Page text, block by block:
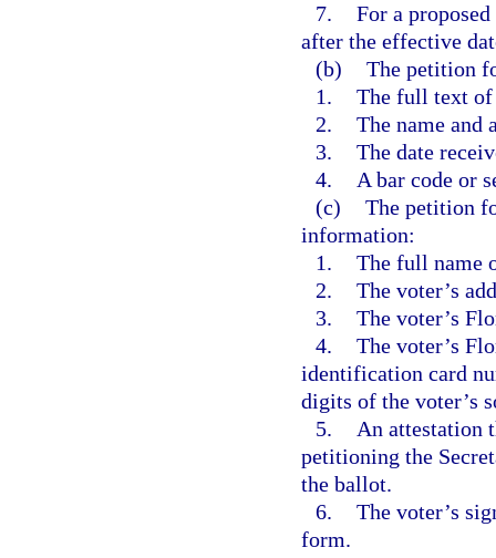
7. For a
after the effective
(b) The petition
1. The full text of
2. The name and
3. The date
4.
A bar code or
(c) The petition
information:
1. The full name
2. The voter’s
3. The voter’s
4. The voter’s
identification card
digits of the voter’s
5.
An attestation
petitioning the
the ballot.
6. The voter’s
form.